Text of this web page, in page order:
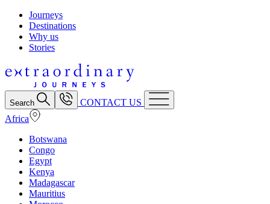
Journeys
Destinations
Why us
Stories
Search
CONTACT US
Africa
Botswana
Congo
Egypt
Kenya
Madagascar
Mauritius